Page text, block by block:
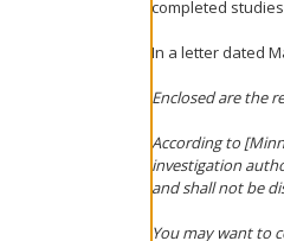
completed
In a letter dated
Enclosed are the
According to
investigation
and shall not be
You may want to